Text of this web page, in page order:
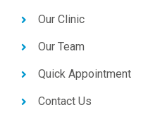
Our Clinic
Our Team
Quick Appointment
Contact Us